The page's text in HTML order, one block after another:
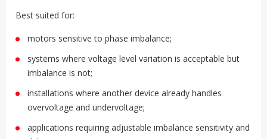
Best suited for:
motors sensitive to phase imbalance;
systems where voltage level variation is acceptable but
imbalance is not;
installations where another device already handles
overvoltage and undervoltage;
applications requiring adjustable imbalance sensitivity and